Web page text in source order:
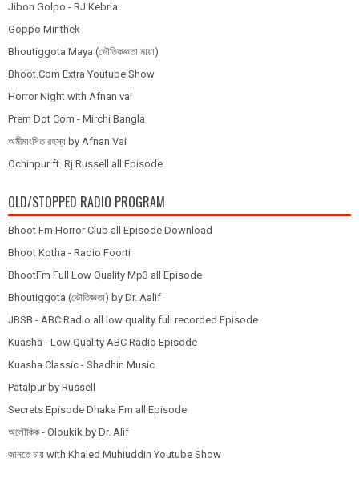
Jibon Golpo - RJ Kebria
Goppo Mir thek
Bhoutiggota Maya (ভৌতিকজ্ঞতা মায়া)
Bhoot.Com Extra Youtube Show
Horror Night with Afnan vai
Prem Dot Com - Mirchi Bangla
অমীমাংসিত রহস্য by Afnan Vai
Ochinpur ft. Rj Russell all Episode
OLD/STOPPED RADIO PROGRAM
Bhoot Fm Horror Club all Episode Download
Bhoot Kotha - Radio Foorti
BhootFm Full Low Quality Mp3 all Episode
Bhoutiggota (ভৌতিজ্ঞতা) by Dr. Aalif
JBSB - ABC Radio all low quality full recorded Episode
Kuasha - Low Quality ABC Radio Episode
Kuasha Classic - Shadhin Music
Patalpur by Russell
Secrets Episode Dhaka Fm all Episode
অলৌকিক - Oloukik by Dr. Alif
জানতে চায় with Khaled Muhiuddin Youtube Show